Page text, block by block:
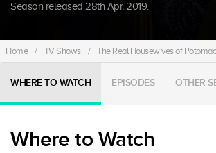
Season released 28th Apr, 2019.
Home / TV Shows / The Real Housewives of Potomac
WHERE TO WATCH EPISODES OTHER
Where to Watch